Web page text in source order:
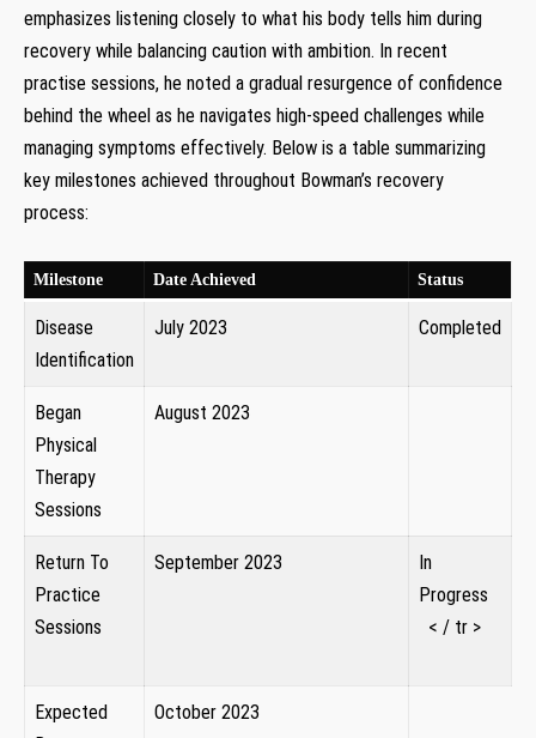
emphasizes listening closely to what his body ‌tells‌ him during
recovery ‍while balancing caution with ambition.​ In recent⁣
practise sessions, ⁤he noted a gradual resurgence of confidence‌
behind the ⁣wheel ‌as he navigates high-speed challenges while
managing symptoms effectively. Below is a ⁢table​ summarizing
key milestones ⁤achieved‌ throughout Bowman’s​ recovery
process:
Milestone Date Achieved Status
Disease‍
Identification
July 2023 Completed
Began
Physical
Therapy⁣
Sessions
August 2023
Return To
Practice
Sessions
September 2023 ​
In
Progress
⁢ ⁢ ‍< / tr >
Expected
October ‍2023